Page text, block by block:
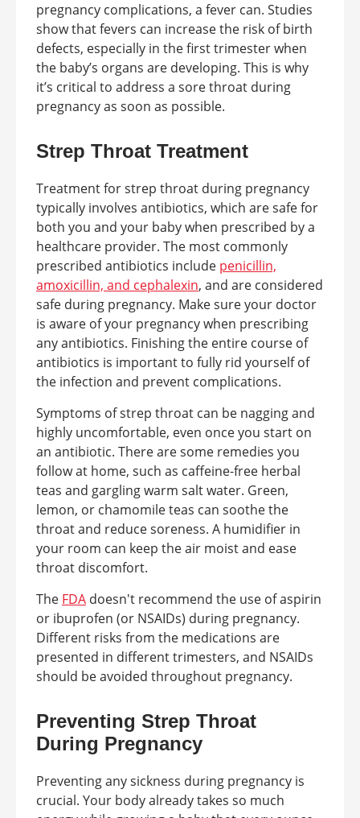
pregnancy complications, a fever can. Studies
show that fevers can increase the risk of birth
defects, especially in the first trimester when
the baby’s organs are developing. This is why
it’s critical to address a sore throat during
pregnancy as soon as possible.
Strep Throat Treatment
Treatment for strep throat during pregnancy
typically involves antibiotics, which are safe for
both you and your baby when prescribed by a
healthcare provider. The most commonly
prescribed antibiotics include penicillin,
amoxicillin, and cephalexin, and are considered
safe during pregnancy. Make sure your doctor
is aware of your pregnancy when prescribing
any antibiotics. Finishing the entire course of
antibiotics is important to fully rid yourself of
the infection and prevent complications.
Symptoms of strep throat can be nagging and
highly uncomfortable, even once you start on
an antibiotic. There are some remedies you
follow at home, such as caffeine-free herbal
teas and gargling warm salt water. Green,
lemon, or chamomile teas can soothe the
throat and reduce soreness. A humidifier in
your room can keep the air moist and ease
throat discomfort.
The FDA doesn't recommend the use of aspirin
or ibuprofen (or NSAIDs) during pregnancy.
Different risks from the medications are
presented in different trimesters, and NSAIDs
should be avoided throughout pregnancy.
Preventing Strep Throat
During Pregnancy
Preventing any sickness during pregnancy is
crucial. Your body already takes so much